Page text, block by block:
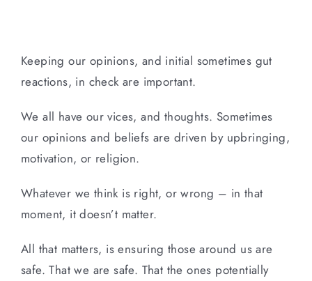
Keeping our opinions, and initial sometimes gut
reactions, in check are important.
We all have our vices, and thoughts. Sometimes
our opinions and beliefs are driven by upbringing,
motivation, or religion.
Whatever we think is right, or wrong – in that
moment, it doesn’t matter.
All that matters, is ensuring those around us are
safe. That we are safe. That the ones potentially